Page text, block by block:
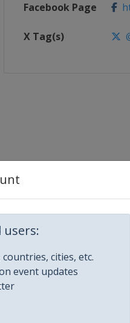
cities, etc.
event updates
Facebook Page
X Tag(s)